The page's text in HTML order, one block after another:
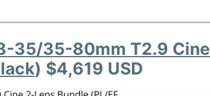
35/35-80mm T2.9 Cine
) $4,619 USD